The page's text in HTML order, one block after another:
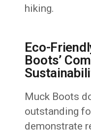
hiking.
Eco-
Boots’
Muck Boots
outstanding
demonstrate